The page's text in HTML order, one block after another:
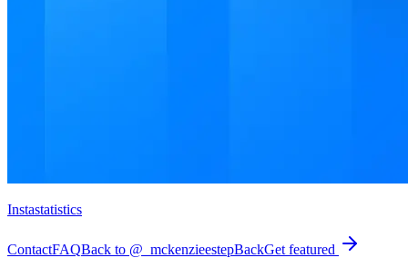
Instastatistics
ContactFAQBack to @_mckenzieestepBackGet featured